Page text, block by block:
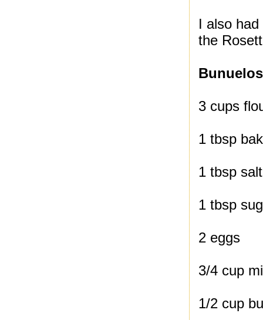
I also
the
Bunuelos
3 cups
1 tbsp
1 tbsp salt
1 tbsp
2 eggs
3/4 cup
1/2 cup